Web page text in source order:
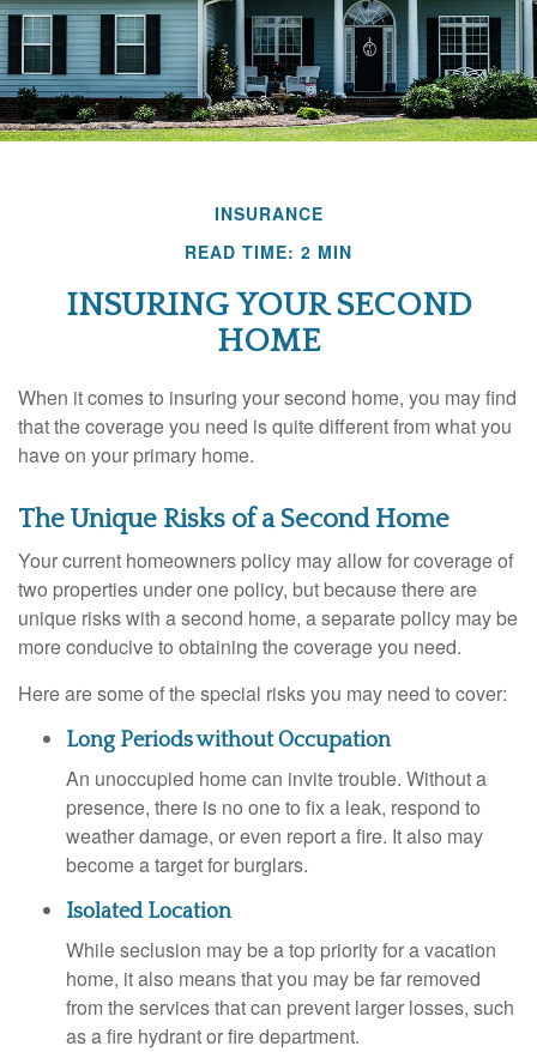
INSURANCE
READ TIME: 2 MIN
INSURING YOUR SECOND
HOME
When it comes to insuring your second home, you may find
that the coverage you need is quite different from what you
have on your primary home.
The Unique Risks of a Second Home
Your current homeowners policy may allow for coverage of
two properties under one policy, but because there are
unique risks with a second home, a separate policy may be
more conducive to obtaining the coverage you need.
Here are some of the special risks you may need to cover:
Long Periods without Occupation
An unoccupied home can invite trouble. Without a
presence, there is no one to fix a leak, respond to
weather damage, or even report a fire. It also may
become a target for burglars.
Isolated Location
While seclusion may be a top priority for a vacation
home, it also means that you may be far removed
from the services that can prevent larger losses, such
as a fire hydrant or fire department.